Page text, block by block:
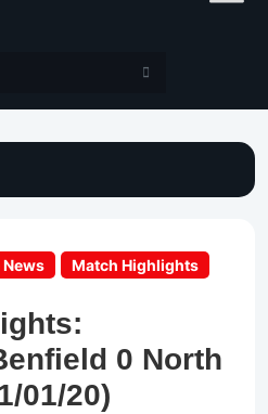
News Match Highlights
0 North
01/20)